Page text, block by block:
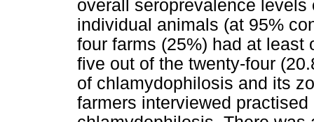
overall seroprevalence
individual animals (at 95%
four farms (25%) had at
five out of the twenty-four
of chlamydophilosis and its
farmers interviewed